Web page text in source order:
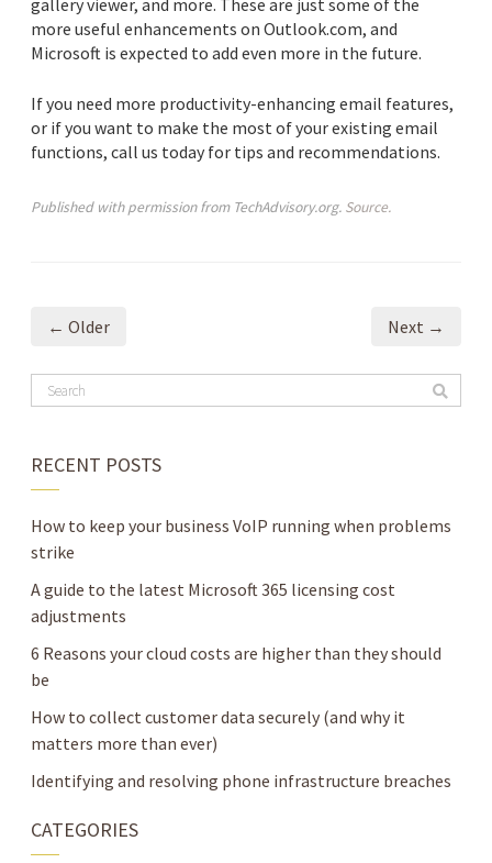
gallery viewer, and more. These are just some of the
more useful enhancements on Outlook.com, and
Microsoft is expected to add even more in the future.
If you need more productivity-enhancing email features,
or if you want to make the most of your existing email
functions, call us today for tips and recommendations.
Published with permission from TechAdvisory.org. Source.
← Older Next →
RECENT POSTS
How to keep your business VoIP running when problems
strike
A guide to the latest Microsoft 365 licensing cost
adjustments
6 Reasons your cloud costs are higher than they should
be
How to collect customer data securely (and why it
matters more than ever)
Identifying and resolving phone infrastructure breaches
CATEGORIES